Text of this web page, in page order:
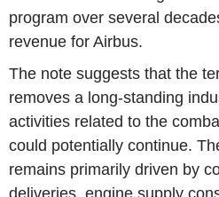
program over several
revenue for Airbus.
The note suggests that the
removes a long-standing
activities related to the
could potentially continue.
remains primarily driven by
deliveries, engine supply